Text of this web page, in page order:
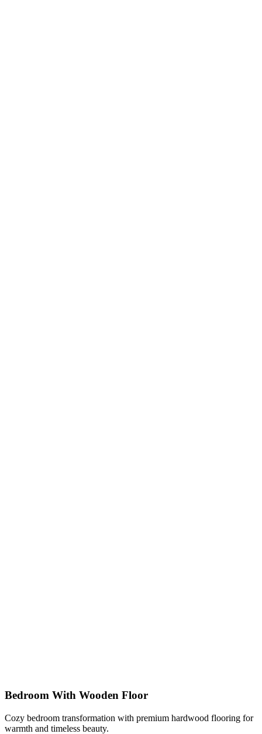
Bedroom With Wooden Floor
Cozy bedroom transformation with premium hardwood flooring for
warmth and timeless beauty.